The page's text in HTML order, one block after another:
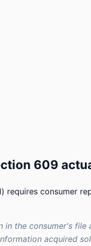
609
requires consumer
in the consumer's
acquired